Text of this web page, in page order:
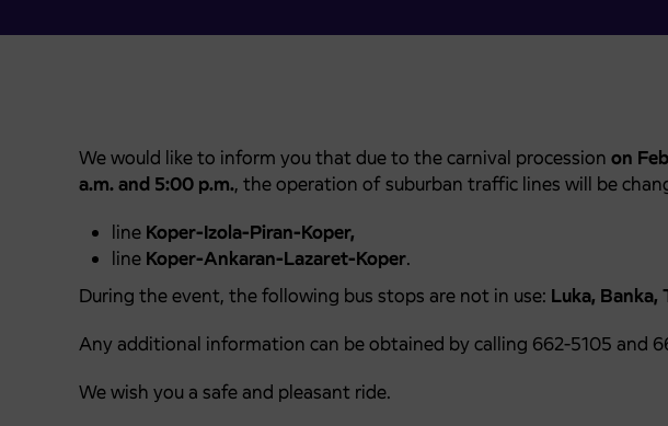
We would like to inform you that due to the carnival procession on
a.m. and 5:00 p.m., the operation of suburban traffic lines will be
line Koper-Izola-Piran-Koper,
line Koper-Ankaran-Lazaret-Koper.
During the event, the following bus stops are not in use: Luka, Banka,
Any additional information can be obtained by calling 662-5105 and
We wish you a safe and pleasant ride.